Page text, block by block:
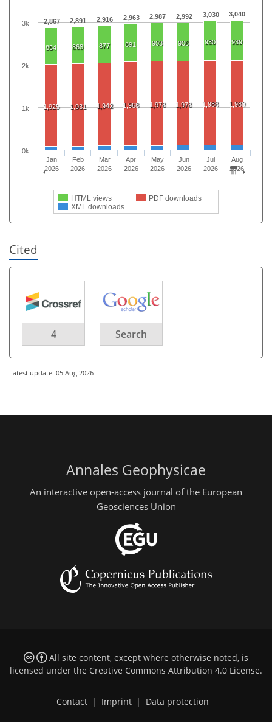
2,867 2,891 2,916 2,963 2,987 2,992 3,030 3,040
854 868 877 891 903 906 930 939
1,925 1,931 1,942 1,968 1,978 1,978 1,988 1,989
HTML views
PDF downloads
XML downloads
Jan
2026
Feb
2026
Mar
2026
Apr
2026
May
2026
Jun
2026
Jul
2026
Aug
2026
0k
1k
2k
3k
Cited
4 Search
Latest update: 05 Aug 2026
Annales Geophysicae
An interactive open-access journal of the European
Geosciences Union
All site content, except where otherwise noted, is
licensed under the Creative Commons Attribution 4.0 License.
Contact | Imprint | Data protection